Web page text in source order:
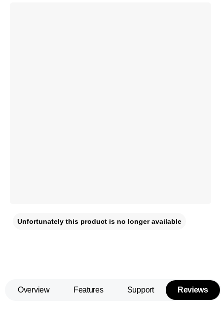
Unfortunately this product is no longer available
Overview Features Support Reviews